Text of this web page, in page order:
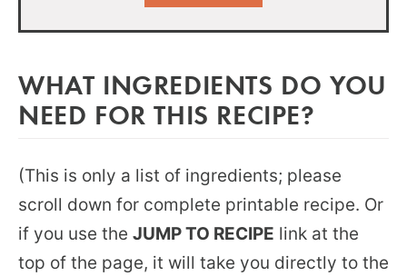
WHAT INGREDIENTS DO YOU
NEED FOR THIS RECIPE?
(This is only a list of ingredients; please
scroll down for complete printable recipe. Or
if you use the JUMP TO RECIPE link at the
top of the page, it will take you directly to the